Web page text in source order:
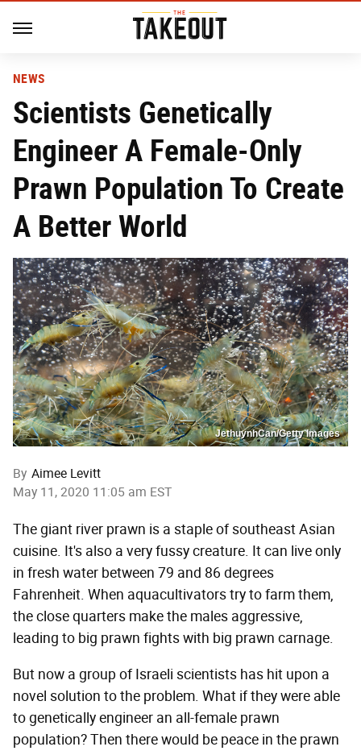
NEWS
Scientists Genetically
Engineer A Female-Only
Prawn Population To Create
A Better World
JethuynhCan/Getty Images
By Aimee Levitt
May 11, 2020 11:05 am EST
The giant river prawn is a staple of southeast Asian
cuisine. It's also a very fussy creature. It can live only
in fresh water between 79 and 86 degrees
Fahrenheit. When aquacultivators try to farm them,
the close quarters make the males aggressive,
leading to big prawn fights with big prawn carnage.
But now a group of Israeli scientists has hit upon a
novel solution to the problem. What if they were able
to genetically engineer an all-female prawn
population? Then there would be peace in the prawn